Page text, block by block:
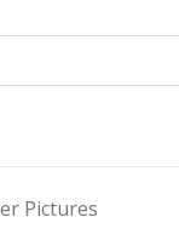
Pictures